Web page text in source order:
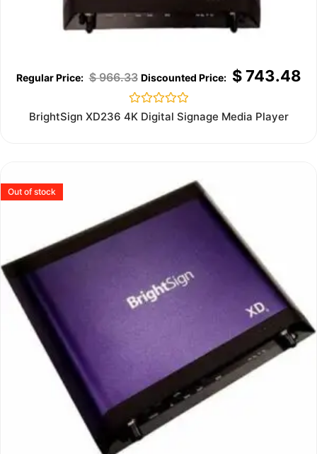
$966.33 $743.48
Rated
0
BrightSign XD236 4K Digital Signage Media Player
Out of stock